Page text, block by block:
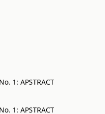
1: APSTRACT
1: APSTRACT